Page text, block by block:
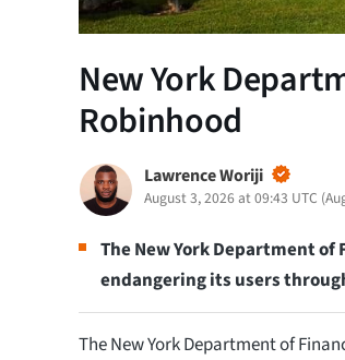
New York
Robinhood
Lawrence Woriji
August 3, 2026 at 09:43 UTC (
The New York Department
endangering its users
The New York Department of